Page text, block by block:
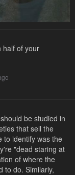
half of your
be studied in
that sell the
to identify was the
"dead staring at
of where the
to do. Similarly,